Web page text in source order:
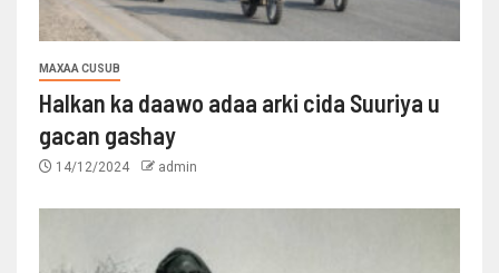
MAXAA CUSUB
Halkan ka daawo adaa arki cida Suuriya u
gacan gashay
14/12/2024 admin